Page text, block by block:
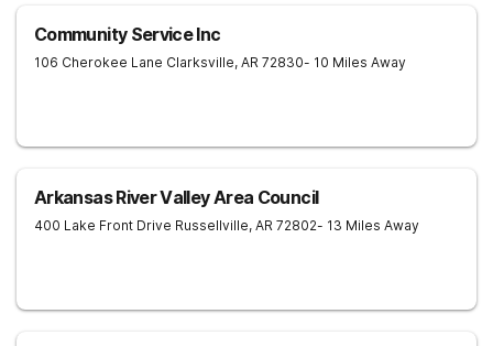
Community Service Inc
106 Cherokee Lane Clarksville, AR 72830- 10 Miles Away
Arkansas River Valley Area Council
400 Lake Front Drive Russellville, AR 72802- 13 Miles Away